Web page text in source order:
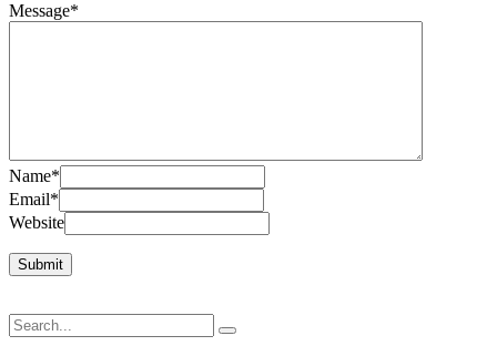
Message*
Name*
Email*
Website